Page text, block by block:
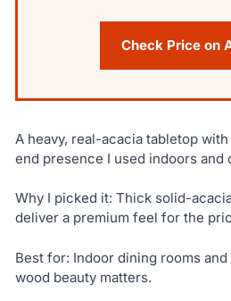
Check Price on
A heavy, real-acacia tabletop
end presence I used indoors and
Why I picked it: Thick solid-
deliver a premium feel for the
Best for: Indoor dining rooms
wood beauty matters.